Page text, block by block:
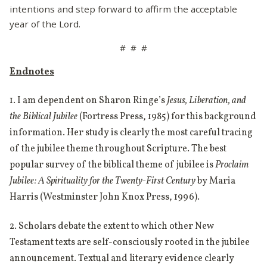
intentions and step forward to affirm the acceptable
year of the Lord.
# # #
Endnotes
1. I am dependent on Sharon Ringe’sJesus, Liberation, and
the Biblical Jubilee(Fortress Press, 1985) for this background
information. Her study is clearly the most careful tracing
of the jubilee theme throughout Scripture. The best
popular survey of the biblical theme of jubilee isProclaim
Jubilee: A Spirituality for the Twenty-First Centuryby Maria
Harris (Westminster John Knox Press, 1996).
2. Scholars debate the extent to which other New
Testament texts are self-consciously rooted in the jubilee
announcement. Textual and literary evidence clearly